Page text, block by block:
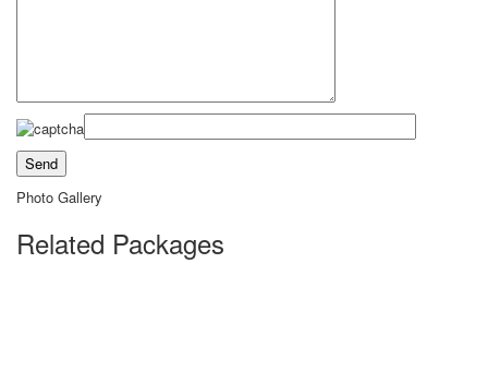
Photo Gallery
Related Packages